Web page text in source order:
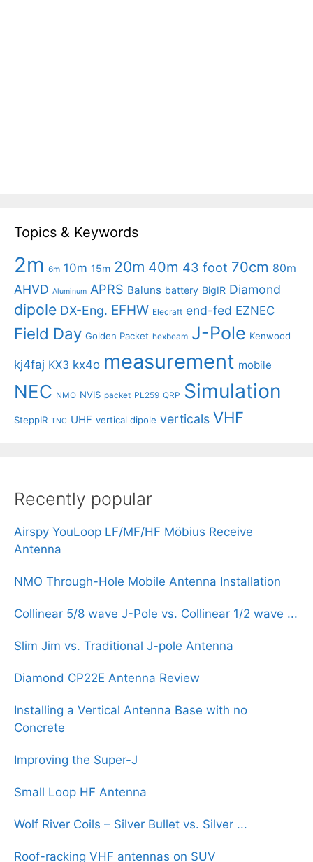
Topics & Keywords
2m 6m 10m 15m 20m 40m 43 foot 70cm 80m
AHVD Aluminum APRS Baluns battery BigIR Diamond
dipole DX-Eng. EFHW Elecraft end-fed EZNEC
Field Day Golden Packet hexbeam J-Pole Kenwood
kj4faj KX3 kx4o measurement mobile
NEC NMO NVIS packet PL259 QRP Simulation
SteppIR TNC UHF vertical dipole verticals VHF
Recently popular
Airspy YouLoop LF/MF/HF Möbius Receive
Antenna
NMO Through-Hole Mobile Antenna Installation
Collinear 5/8 wave J-Pole vs. Collinear 1/2 wave ...
Slim Jim vs. Traditional J-pole Antenna
Diamond CP22E Antenna Review
Installing a Vertical Antenna Base with no
Concrete
Improving the Super-J
Small Loop HF Antenna
Wolf River Coils – Silver Bullet vs. Silver ...
Roof-racking VHF antennas on SUV